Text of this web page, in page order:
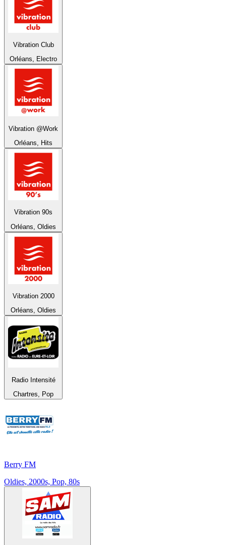
Vibration Club
Orléans, Electro
Vibration @Work
Orléans, Hits
Vibration 90s
Orléans, Oldies
Vibration 2000
Orléans, Oldies
Radio Intensité
Chartres, Pop
Berry FM
Oldies, 2000s, Pop, 80s